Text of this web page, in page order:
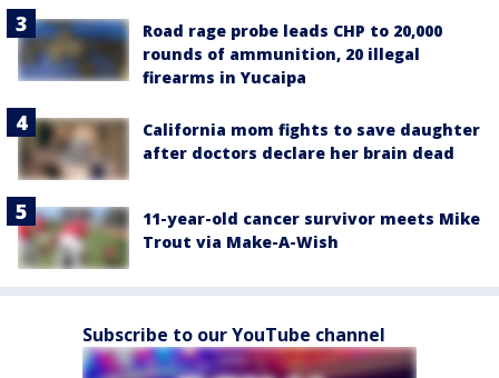
Road rage probe leads CHP to 20,000
rounds of ammunition, 20 illegal
firearms in Yucaipa
California mom fights to save daughter
after doctors declare her brain dead
11-year-old cancer survivor meets Mike
Trout via Make-A-Wish
Subscribe to our YouTube channel